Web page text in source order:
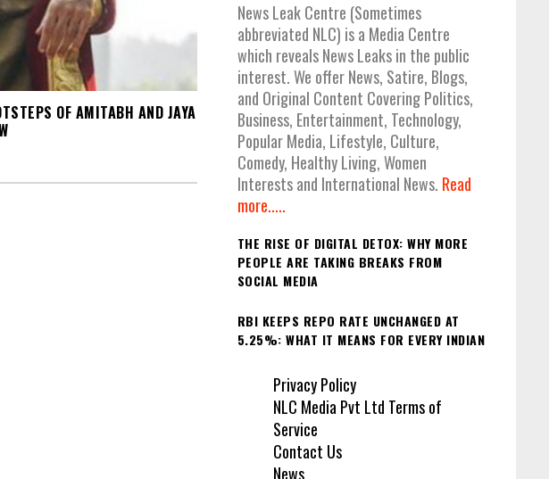
OF AMITABH AND JAYA
News Leak Centre (Sometimes
abbreviated NLC) is a Media Centre
which reveals News Leaks in the public
interest. We offer News, Satire, Blogs,
and Original Content Covering Politics,
Business, Entertainment, Technology,
Popular Media, Lifestyle, Culture,
Comedy, Healthy Living, Women
Interests and International News. Read
more.....
THE RISE OF DIGITAL DETOX: WHY MORE
PEOPLE ARE TAKING BREAKS FROM
SOCIAL MEDIA
RBI KEEPS REPO RATE UNCHANGED AT
5.25%: WHAT IT MEANS FOR EVERY INDIAN
Privacy Policy
NLC Media Pvt Ltd Terms of
Service
Contact Us
News